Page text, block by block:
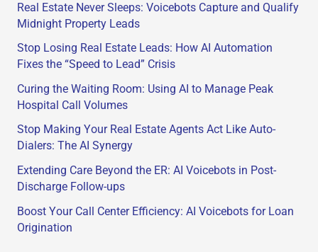
Real Estate Never Sleeps: Voicebots Capture and Qualify
Midnight Property Leads
Stop Losing Real Estate Leads: How AI Automation
Fixes the “Speed to Lead” Crisis
Curing the Waiting Room: Using AI to Manage Peak
Hospital Call Volumes
Stop Making Your Real Estate Agents Act Like Auto-
Dialers: The AI Synergy
Extending Care Beyond the ER: AI Voicebots in Post-
Discharge Follow-ups
Boost Your Call Center Efficiency: AI Voicebots for Loan
Origination